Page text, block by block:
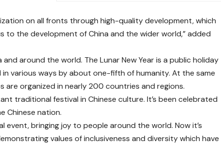
on all fronts through high-quality development, which
to the development of China and the wider world,” added
around the world. The Lunar New Year is a public holiday
various ways by about one-fifth of humanity. At the same
are organized in nearly 200 countries and regions.
traditional festival in Chinese culture. It’s been celebrated
Chinese nation.
event, bringing joy to people around the world. Now it’s
values of inclusiveness and diversity which have